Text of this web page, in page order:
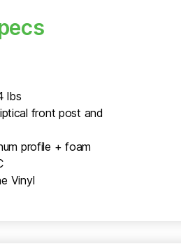
lbs
front post and
profile + foam
Vinyl